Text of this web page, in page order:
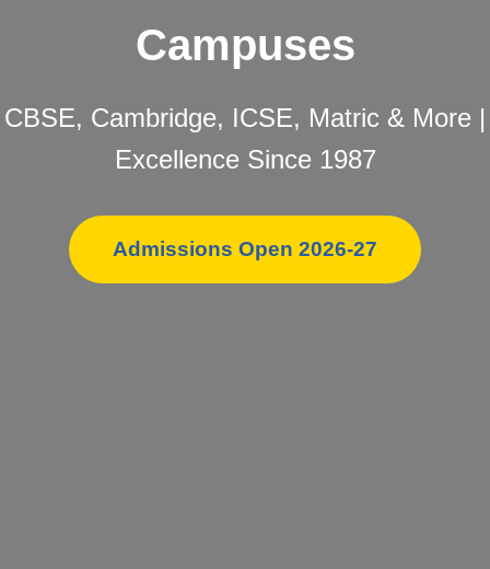
Campuses
CBSE, Cambridge, ICSE, Matric & More |
Excellence Since 1987
Admissions Open 2026-27